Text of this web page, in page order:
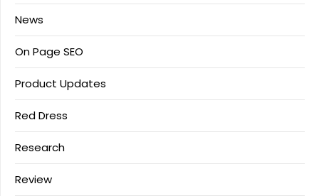
News
On Page SEO
Product Updates
Red Dress
Research
Review